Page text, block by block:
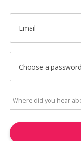
Email
Choose a password